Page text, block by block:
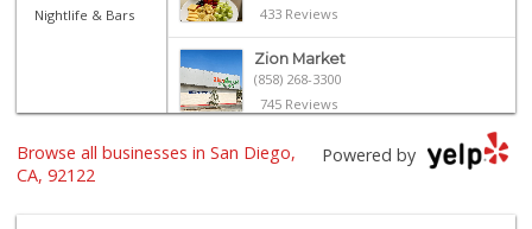
Nightlife & Bars
433 Reviews
Zion Market
(858) 268-3300
745 Reviews
Vons
(858) 453-1883
Powered by
Browse all businesses in San Diego,
CA, 92122